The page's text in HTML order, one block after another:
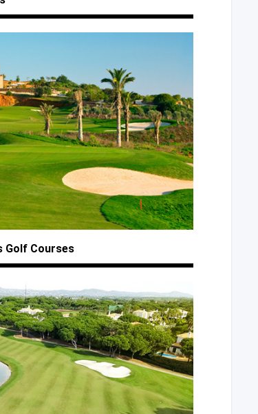
Golf Courses